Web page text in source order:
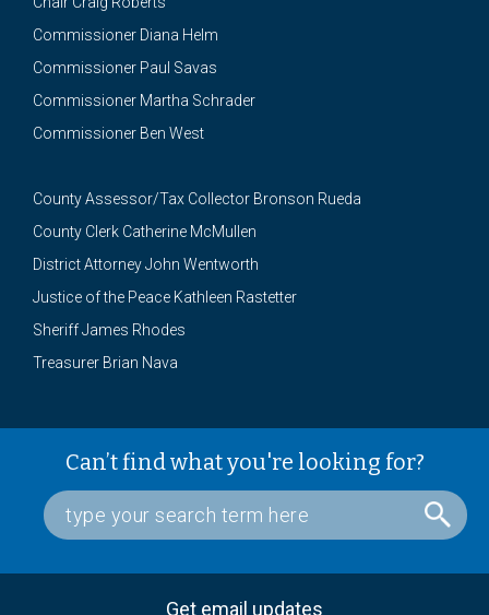
Commissioner Diana Helm
Commissioner Paul Savas
Commissioner Martha Schrader
Commissioner Ben West
County Assessor/Tax Collector Bronson Rueda
County Clerk Catherine McMullen
District Attorney John Wentworth
Justice of the Peace Kathleen Rastetter
Sheriff James Rhodes
Treasurer Brian Nava
Can’t find what you're looking for?
Get email updates